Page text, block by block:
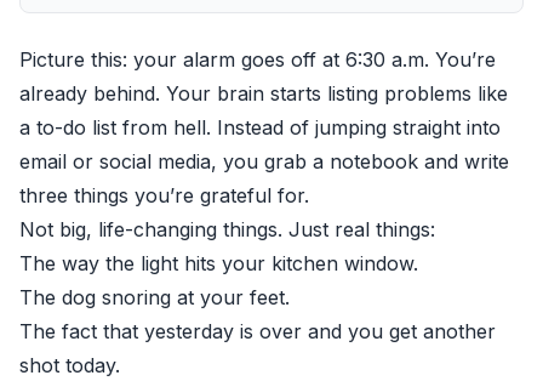
Picture this: your alarm goes off at 6:30 a.m. You’re
already behind. Your brain starts listing problems like
a to-do list from hell. Instead of jumping straight into
email or social media, you grab a notebook and write
three things you’re grateful for.
Not big, life-changing things. Just real things:
The way the light hits your kitchen window.
The dog snoring at your feet.
The fact that yesterday is over and you get another
shot today.